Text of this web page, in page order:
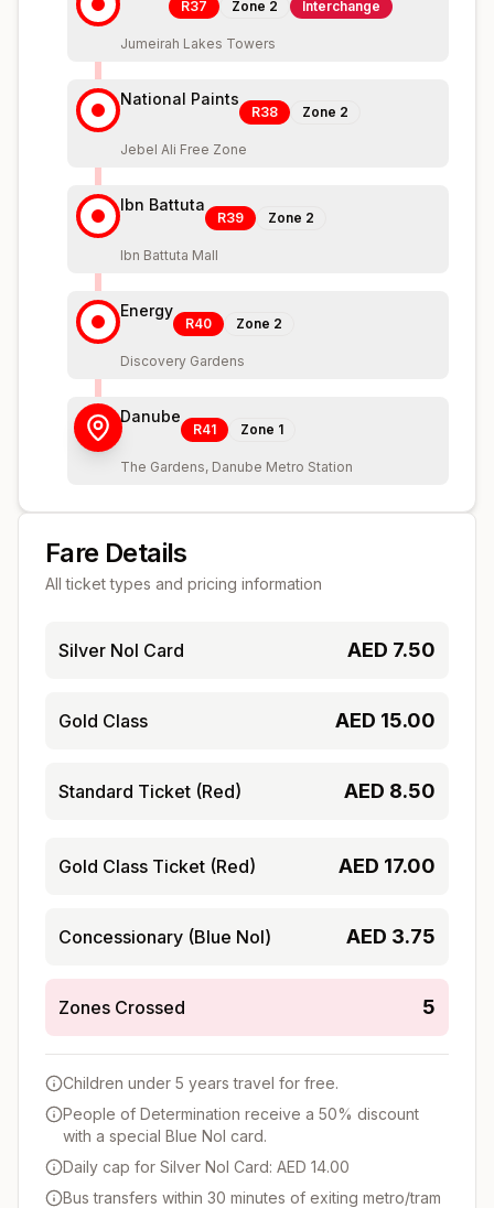
R37 Zone 2 Interchange
Jumeirah Lakes Towers
National Paints
R38 Zone 2
Jebel Ali Free Zone
Ibn Battuta
R39 Zone 2
Ibn Battuta Mall
Energy
R40 Zone 2
Discovery Gardens
Danube
R41 Zone 1
The Gardens, Danube Metro Station
Fare Details
All ticket types and pricing information
Silver Nol Card AED 7.50
Gold Class AED 15.00
Standard Ticket (Red) AED 8.50
Gold Class Ticket (Red) AED 17.00
Concessionary (Blue Nol) AED 3.75
Zones Crossed 5
Children under 5 years travel for free.
People of Determination receive a 50% discount
with a special Blue Nol card.
Daily cap for Silver Nol Card: AED 14.00
Bus transfers within 30 minutes of exiting metro/tram